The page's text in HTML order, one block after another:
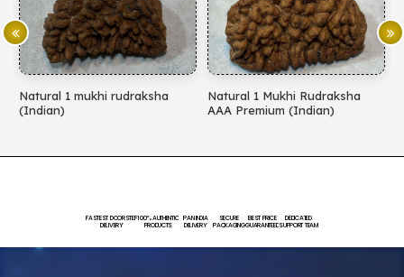
Natural 1 Mukhi Rudraksha
AAA Premium (Indian)
Natural 1 Mukhi Rudraksha
EXCLUSIVE PREMIMUM
FASTEST DOORSTEP
DELIVERY
100% AUTHENTIC
PRODUCTS
PAN INDIA
DELIVERY
SECURE
PACKAGING
BEST PRICE
GUARANTEED
DEDICATED
SUPPORT TEAM